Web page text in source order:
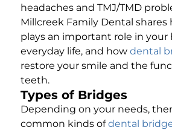
headaches and TMJ/TMD
Millcreek Family Dental
plays an important role in your
everyday life, and how dental
restore your smile and the
teeth.
Types of Bridges
Depending on your needs,
common kinds ofdental